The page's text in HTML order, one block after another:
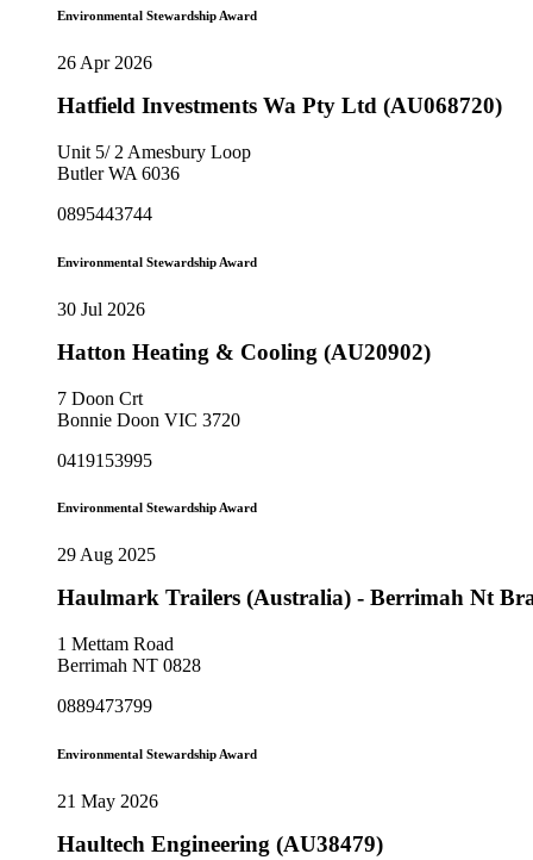
Environmental Stewardship Award
26 Apr 2026
Hatfield Investments Wa Pty Ltd (AU068720)
Unit 5/ 2 Amesbury Loop
Butler WA 6036
0895443744
Environmental Stewardship Award
30 Jul 2026
Hatton Heating & Cooling (AU20902)
7 Doon Crt
Bonnie Doon VIC 3720
0419153995
Environmental Stewardship Award
29 Aug 2025
Haulmark Trailers (Australia) - Berrimah Nt
1 Mettam Road
Berrimah NT 0828
0889473799
Environmental Stewardship Award
21 May 2026
Haultech Engineering (AU38479)